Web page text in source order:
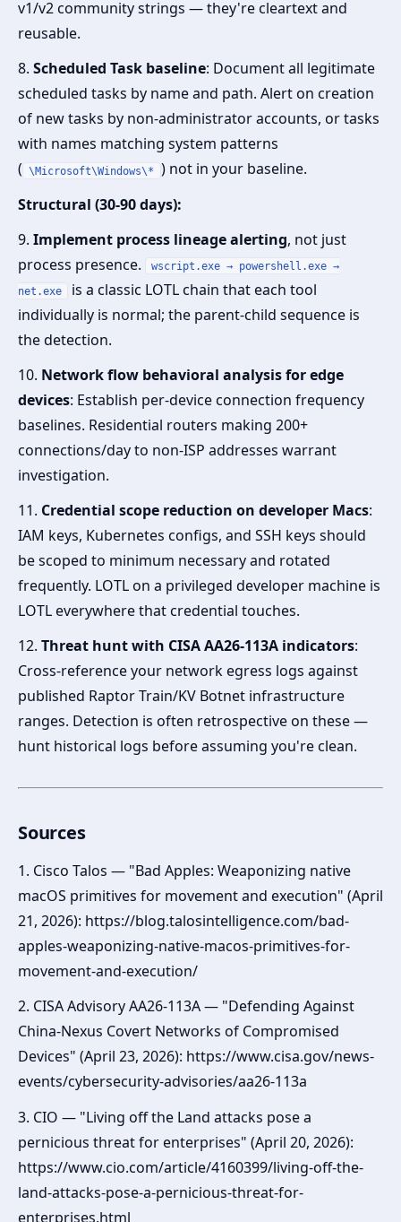
v1/v2 community strings — they're cleartext and
reusable.
8. Scheduled Task baseline: Document all legitimate
scheduled tasks by name and path. Alert on creation
of new tasks by non-administrator accounts, or tasks
with names matching system patterns
( \Microsoft\Windows\*
) not in your baseline.
Structural (30-90 days):
9. Implement process lineage alerting, not just
process presence.
wscript.exe → powershell.exe →
net.exe
is a classic LOTL chain that each tool
individually is normal; the parent-child sequence is
the detection.
10. Network flow behavioral analysis for edge
devices: Establish per-device connection frequency
baselines. Residential routers making 200+
connections/day to non-ISP addresses warrant
investigation.
11. Credential scope reduction on developer Macs:
IAM keys, Kubernetes configs, and SSH keys should
be scoped to minimum necessary and rotated
frequently. LOTL on a privileged developer machine is
LOTL everywhere that credential touches.
12. Threat hunt with CISA AA26-113A indicators:
Cross-reference your network egress logs against
published Raptor Train/KV Botnet infrastructure
ranges. Detection is often retrospective on these —
hunt historical logs before assuming you're clean.
Sources
1. Cisco Talos — "Bad Apples: Weaponizing native
macOS primitives for movement and execution" (April
21, 2026): https://blog.talosintelligence.com/bad-
apples-weaponizing-native-macos-primitives-for-
movement-and-execution/
2. CISA Advisory AA26-113A — "Defending Against
China-Nexus Covert Networks of Compromised
Devices" (April 23, 2026): https://www.cisa.gov/news-
events/cybersecurity-advisories/aa26-113a
3. CIO — "Living off the Land attacks pose a
pernicious threat for enterprises" (April 20, 2026):
https://www.cio.com/article/4160399/living-off-the-
land-attacks-pose-a-pernicious-threat-for-
enterprises.html